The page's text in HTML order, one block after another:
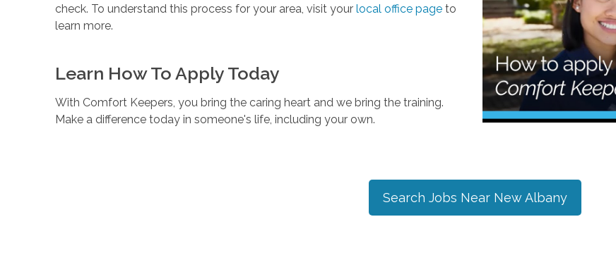
check. To understand this process for your area, visit your local office pageto
learn more.
Learn How To Apply Today
With Comfort Keepers, you bring the caring heart and we bring the training.
Make a difference today in someone's life, including your own.
Search Jobs Near New Albany